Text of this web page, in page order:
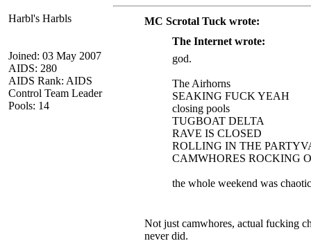
Harbl's Harbls
Joined: 03 May 2007
AIDS: 280
AIDS Rank: AIDS
Control Team Leader
Pools: 14
MC Scrotal Tuck wrote:
The Internet wrote:
god.
The Airhorns
SEAKING FUCK YEAH
closing pools
TUGBOAT DELTA
RAVE IS CLOSED
ROLLING IN THE
CAMWHORES ROCKING
the whole weekend was chaotic
Not just camwhores, actual fucking
never did.